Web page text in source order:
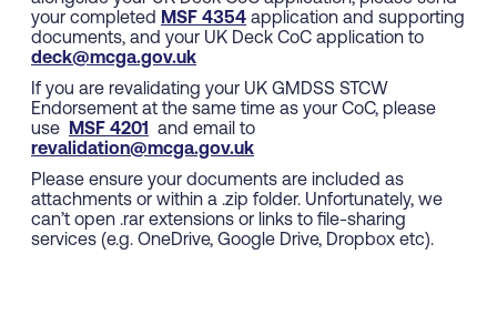
your completed MSF 4354 application and supporting
documents, and your UK Deck CoC application to
deck@mcga.gov.uk
If you are revalidating your UK GMDSS STCW
Endorsement at the same time as your CoC, please
use
MSF 4201
and email to
revalidation@mcga.gov.uk
Please ensure your documents are included as
attachments or within a .zip folder. Unfortunately, we
can’t open .rar extensions or links to file-sharing
services (e.g. OneDrive, Google Drive, Dropbox etc).